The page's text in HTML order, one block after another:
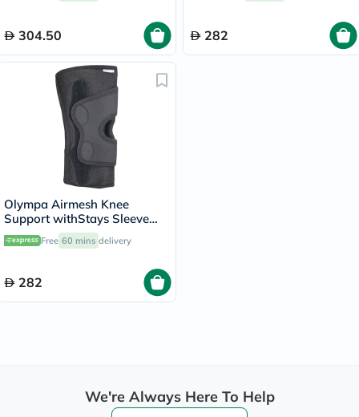
304.50 282
Olympa Airmesh Knee
Support withStays Sleeve
Black Extra Extra Large OES-
713
Free 60 mins delivery
282
We're Always Here To Help